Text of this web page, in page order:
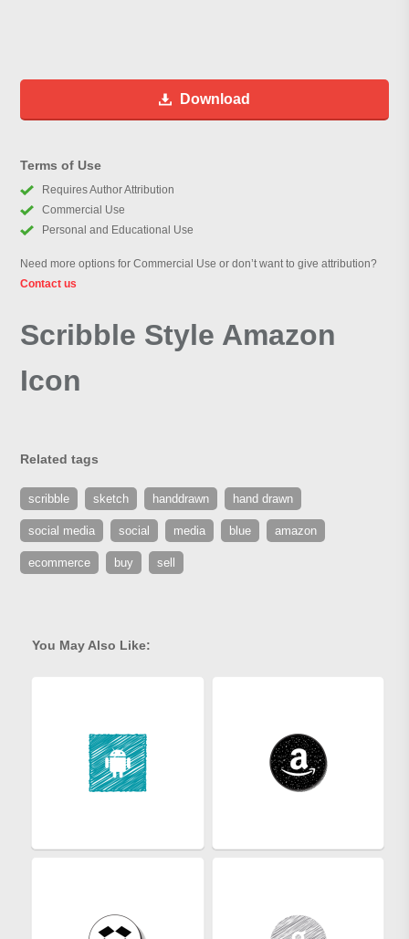
Download
Terms of Use
Requires Author Attribution
Commercial Use
Personal and Educational Use
Need more options for Commercial Use or don’t want to give attribution?
Contact us
Scribble Style Amazon
Icon
Related tags
scribble sketch handdrawn hand drawn
social media social media blue amazon
ecommerce buy sell
You May Also Like: